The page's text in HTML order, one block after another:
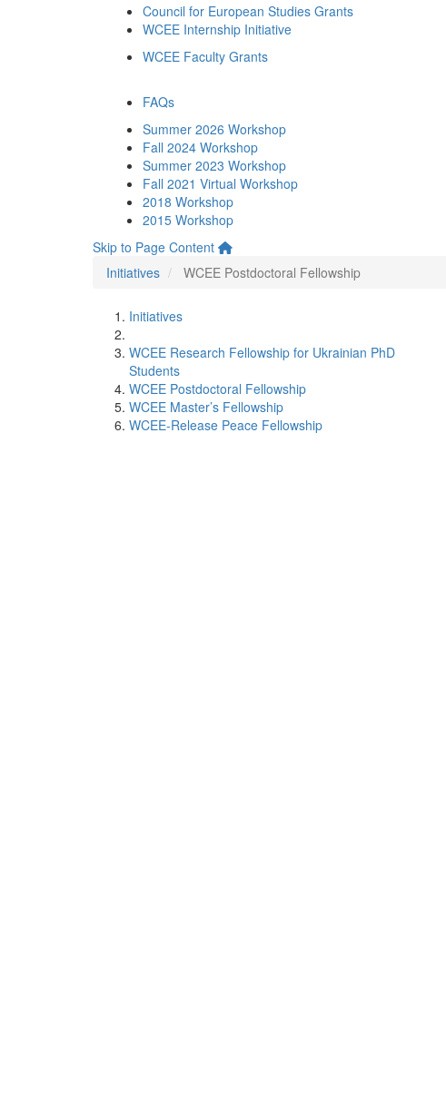
Council for European Studies Grants
WCEE Internship Initiative
WCEE Faculty Grants
FAQs
Summer 2026 Workshop
Fall 2024 Workshop
Summer 2023 Workshop
Fall 2021 Virtual Workshop
2018 Workshop
2015 Workshop
Skip to Page Content
Initiatives
WCEE Postdoctoral Fellowship
Initiatives
WCEE Research Fellowship for Ukrainian PhD
Students
WCEE Postdoctoral Fellowship
WCEE Master’s Fellowship
WCEE-Release Peace Fellowship